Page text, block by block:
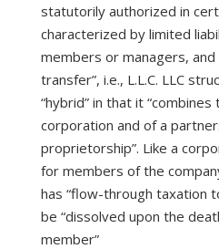
statutorily authorized in
characterized by limited
members or managers,
transfer”, i.e., L.L.C. LLC
“hybrid” in that it
corporation and of a
proprietorship”. Like a
for members of the
has “flow-through taxation
be “dissolved upon the
member”